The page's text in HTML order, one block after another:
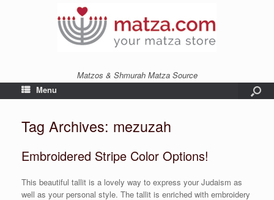
Matzos & Shmurah Matza Source
Menu
Tag Archives: mezuzah
Embroidered Stripe Color Options!
This beautiful tallit is a lovely way to express your Judaism as
well as your personal style. The tallit is enriched with embroidery